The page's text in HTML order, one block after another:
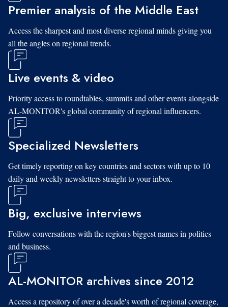
Premier analysis of the Middle East
Access the sharpest and most diverse regional minds giving you
all the angles on regional trends.
Live events & video
Priority access to roundtables, summits and other events alongside
AL-MONITOR's global community of regional influencers.
Specialized Newsletters
Get timely reporting on key countries and sectors with up to 10
daily and weekly newsletters straight to your inbox.
Big, exclusive interviews
Follow conversations with the region's biggest names in politics
and business.
AL-MONITOR archives since 2012
Access a repository of over a decade's worth of regional coverage,